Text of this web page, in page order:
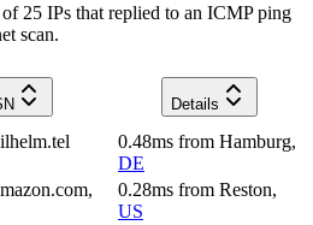
25 IPs that replied to an ICMP ping
scan.
Details
0.48ms from Hamburg,
DE
0.28ms from Reston,
US